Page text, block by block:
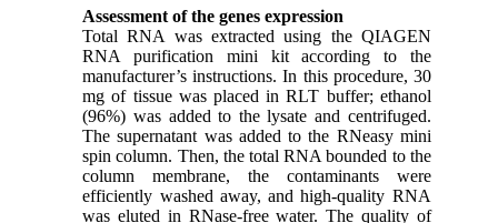
Assessment of the genes expression
Total RNA was extracted using the QIAGEN
RNA purification mini kit according to the
manufacturer’s instructions. In this procedure, 30
mg of tissue was placed in RLT buffer; ethanol
(96%) was added to the lysate and centrifuged.
The supernatant was added to the RNeasy mini
spin column. Then, the total RNA bounded to the
column membrane, the contaminants were
efficiently washed away, and high-quality RNA
was eluted in RNase-free water. The quality of